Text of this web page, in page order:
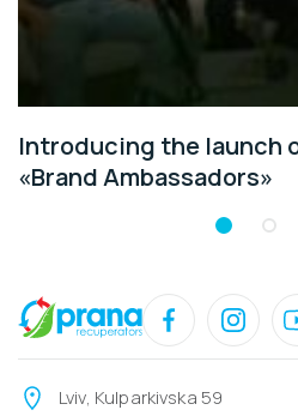
Introducing the launch
«Brand Ambassadors»
Lviv, Kulparkivska 59